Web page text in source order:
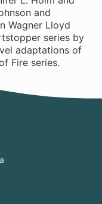
and
Wagner Lloyd
series by
adaptations of
Fire series.